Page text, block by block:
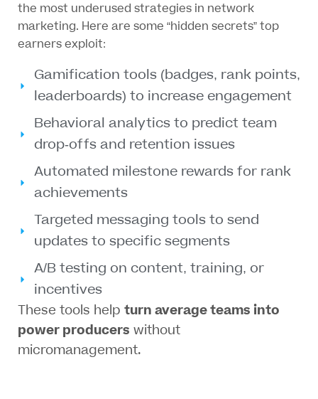
the most underused strategies in network
marketing. Here are some “hidden secrets” top
earners exploit:
Gamification tools (badges, rank points,
leaderboards) to increase engagement
Behavioral analytics to predict team
drop-offs and retention issues
Automated milestone rewards for rank
achievements
Targeted messaging tools to send
updates to specific segments
A/B testing on content, training, or
incentives
These tools help turn average teams into
power producers without
micromanagement.